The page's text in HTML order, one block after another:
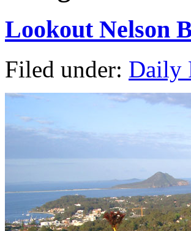
Lookout Nelson
Filed under: Daily